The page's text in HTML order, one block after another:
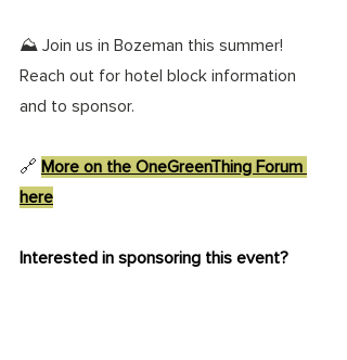
⛰️ Join us in Bozeman this summer!
Reach out for hotel block information
and to sponsor.
🔗 More on the OneGreenThing Forum
here
Interested in sponsoring this event?